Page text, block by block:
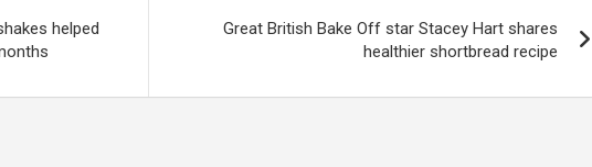
helped
Great British Bake Off star Stacey Hart shares
healthier shortbread recipe